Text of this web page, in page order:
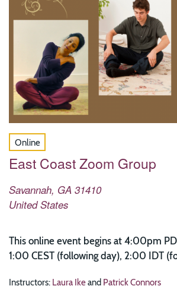
Online
East Coast Zoom Group
Savannah, GA 31410
United States
This online event begins at 4:00pm
1:00 CEST (following day), 2:00 IDT
Instructors: Laura Ikeand Patrick Connors